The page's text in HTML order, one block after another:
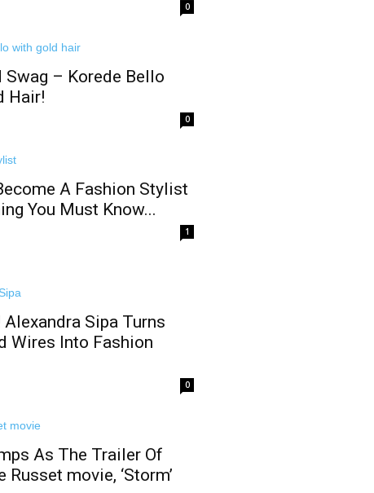
0
Swag – Korede Bello
Hair!
0
A Fashion Stylist
You Must Know...
1
Sipa Turns
Wires Into Fashion
0
As The Trailer Of
Russet movie, ‘Storm’